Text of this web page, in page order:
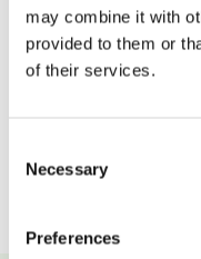
may combine it with
provided to them or
of their services.
Selection
Necessary
Preferences